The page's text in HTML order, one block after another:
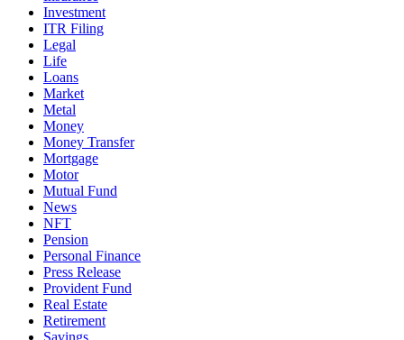
Investment
ITR Filing
Legal
Life
Loans
Market
Metal
Money
Money Transfer
Mortgage
Motor
Mutual Fund
News
NFT
Pension
Personal Finance
Press Release
Provident Fund
Real Estate
Retirement
Savings